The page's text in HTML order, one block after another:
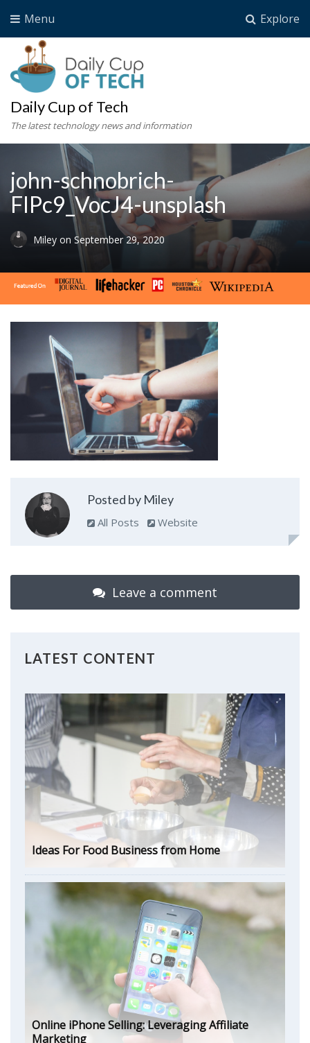
Explore
Menu
Daily Cup of Tech
The latest technology news and information
john-schnobrich-
FlPc9_VocJ4-unsplash
Miley on September 29, 2020
Posted by Miley
All Posts Website
Leave a comment
LATEST CONTENT
Ideas For Food Business from Home
Online iPhone Selling: Leveraging Affiliate
Marketing